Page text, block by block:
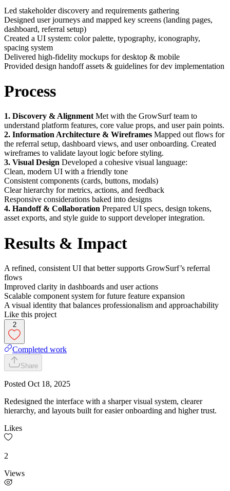
Led stakeholder discovery and requirements gathering
Designed user journeys and mapped key screens (landing pages,
dashboard, referral setup)
Created a UI system: color palette, typography, iconography,
spacing system
Delivered high-fidelity mockups for desktop & mobile
Provided design handoff assets & guidelines for dev implementation
Process
1. Discovery & Alignment Met with the GrowSurf team to
understand platform features, core value props, and user pain points.
2. Information Architecture & Wireframes Mapped out flows for
the referral setup, dashboard views, and user onboarding. Created
wireframes to validate layout logic before styling.
3. Visual Design Developed a cohesive visual language:
Clean, modern UI with a friendly tone
Consistent components (cards, buttons, modals)
Clear hierarchy for metrics, actions, and feedback
Responsive considerations baked into designs
4. Handoff & Collaboration Prepared UI specs, design tokens,
asset exports, and style guide to support developer integration.
Results & Impact
A refined, consistent UI that better supports GrowSurf’s referral
flows
Improved clarity in dashboards and user actions
Scalable component system for future feature expansion
A visual identity that balances professionalism and approachability
Like this project
2
Completed work
Share
Posted Oct 18, 2025
Redesigned the interface with a sharper visual system, clearer
hierarchy, and layouts built for easier onboarding and higher trust.
Likes
2
Views